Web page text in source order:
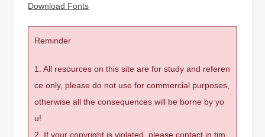
Download Fonts
Reminder
1. All resources on this site are for study and referen
ce only, please do not use for commercial purposes,
otherwise all the consequences will be borne by yo
u!
2. If your copyright is violated, please contact in tim